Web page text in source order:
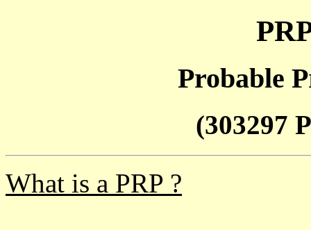
Probable
(303297
What is a PRP ?